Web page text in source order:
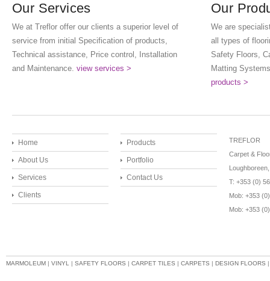
Our Services
We at Treflor offer our clients a superior level of
service from initial Specification of products,
Technical assistance, Price control, Installation
and Maintenance. view services >
Our
We are
all types of
Safety Floors,
Matting
products >
Home
About Us
Services
Clients
Products
Portfolio
Contact Us
TREFLOR
Carpet &
T: +353 (0)
Mob: +353
Mob: +353
MARMOLEUM | VINYL | SAFETY FLOORS | CARPET TILES | CARPETS | DESIGN FLOORS